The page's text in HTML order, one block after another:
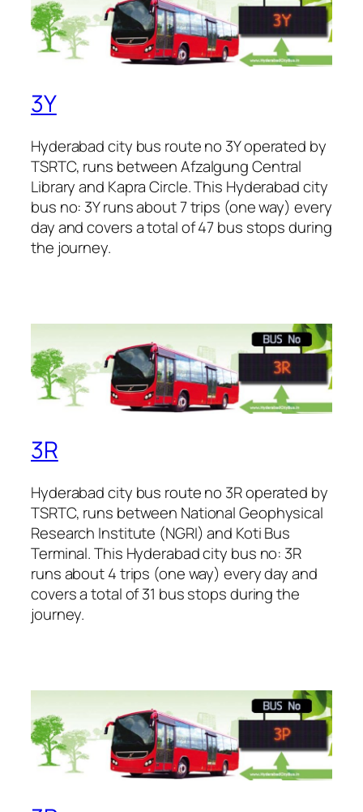
3Y
Hyderabad city bus route no 3Y operated by
TSRTC, runs between Afzalgung Central
Library and Kapra Circle. This Hyderabad city
bus no: 3Y runs about 7 trips (one way) every
day and covers a total of 47 bus stops during
the journey.
3R
Hyderabad city bus route no 3R operated by
TSRTC, runs between National Geophysical
Research Institute (NGRI) and Koti Bus
Terminal. This Hyderabad city bus no: 3R
runs about 4 trips (one way) every day and
covers a total of 31 bus stops during the
journey.